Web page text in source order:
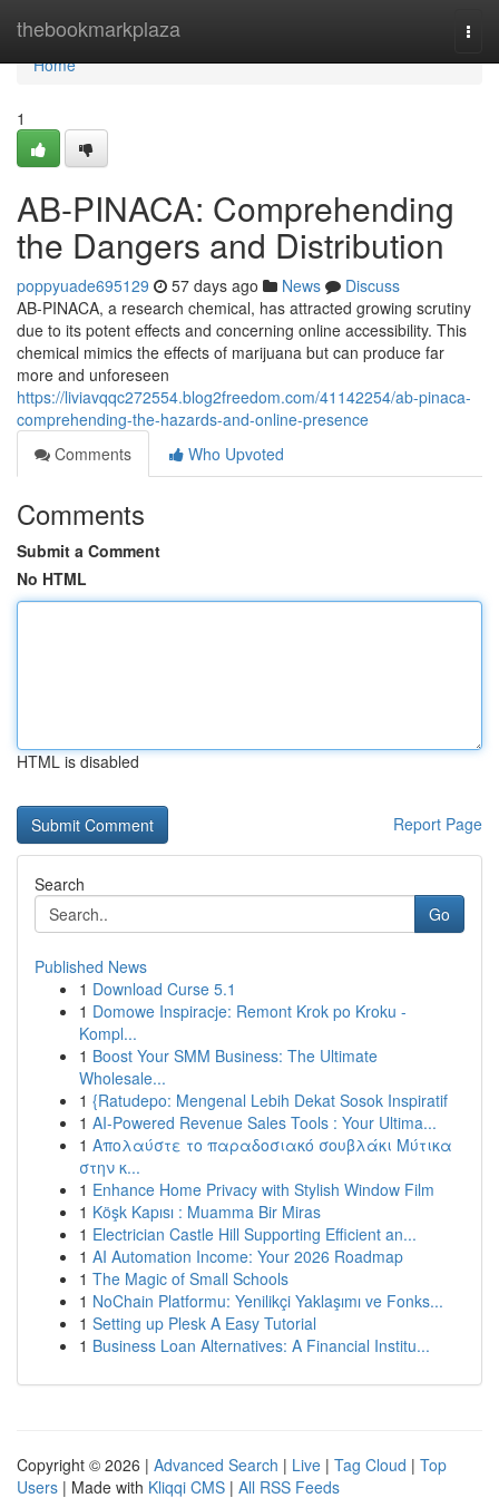
thebookmarkplaza
Home
Home
1
AB-PINACA: Comprehending
the Dangers and Distribution
poppyuade695129 57 days ago News
Discuss
AB-PINACA, a research chemical, has attracted growing scrutiny
due to its potent effects and concerning online accessibility. This
chemical mimics the effects of marijuana but can produce far
more and unforeseen
https://liviavqqc272554.blog2freedom.com/41142254/ab-pinaca-
comprehending-the-hazards-and-online-presence
Comments
Who Upvoted
Comments
Submit a Comment
No HTML
HTML is disabled
Report Page
Search
Go
Published News
1 Download Curse 5.1
1 Domowe Inspiracje: Remont Krok po Kroku -
Kompl...
1 Boost Your SMM Business: The Ultimate
Wholesale...
1 {Ratudepo: Mengenal Lebih Dekat Sosok Inspiratif
1 AI-Powered Revenue Sales Tools : Your Ultima...
1 Απολαύστε το παραδοσιακό σουβλάκι Μύτικα
στην κ...
1 Enhance Home Privacy with Stylish Window Film
1 Köşk Kapısı : Muamma Bir Miras
1 Electrician Castle Hill Supporting Efficient an...
1 AI Automation Income: Your 2026 Roadmap
1 The Magic of Small Schools
1 NoChain Platformu: Yenilikçi Yaklaşımı ve Fonks...
1 Setting up Plesk A Easy Tutorial
1 Business Loan Alternatives: A Financial Institu...
Copyright © 2026 | Advanced Search | Live | Tag Cloud | Top
Users | Made with Kliqqi CMS | All RSS Feeds